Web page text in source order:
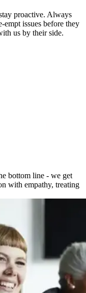
proactive. Always
empt issues before they
us by their side.
bottom line - we get
with empathy, treating